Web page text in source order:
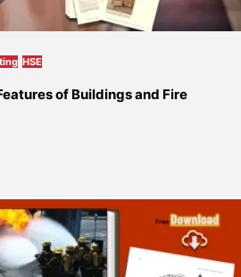
HSE
of Buildings and Fire